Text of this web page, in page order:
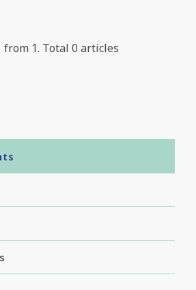
from 1. Total 0 articles